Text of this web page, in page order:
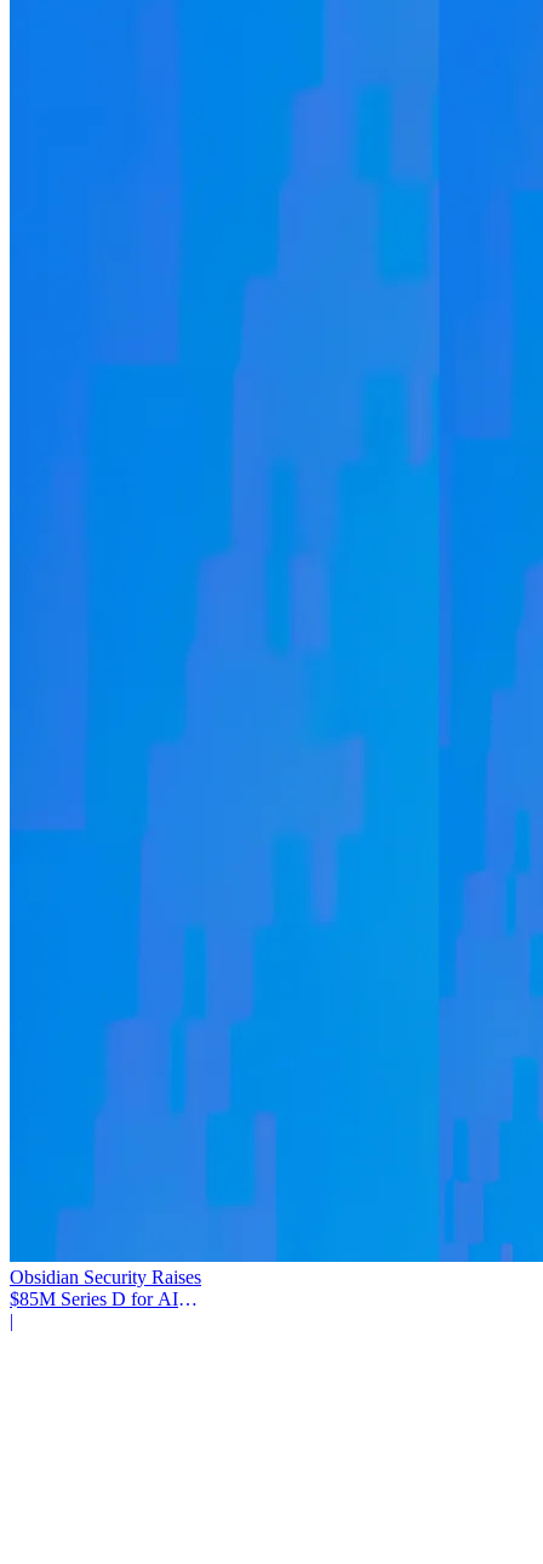
Obsidian Security Raises
$85M Series D for AI
Agent Security
|